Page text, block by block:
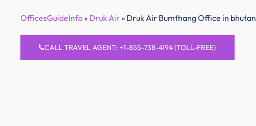
OfficesGuideInfo» Druk Air» Druk Air Bumthang Office in bhutan
CALL TRAVEL AGENT: +1-855-738-4194 (TOLL-FREE)